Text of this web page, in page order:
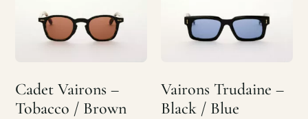
Cadet Vairons –
Tobacco / Brown
Vairons Trudaine –
Black / Blue